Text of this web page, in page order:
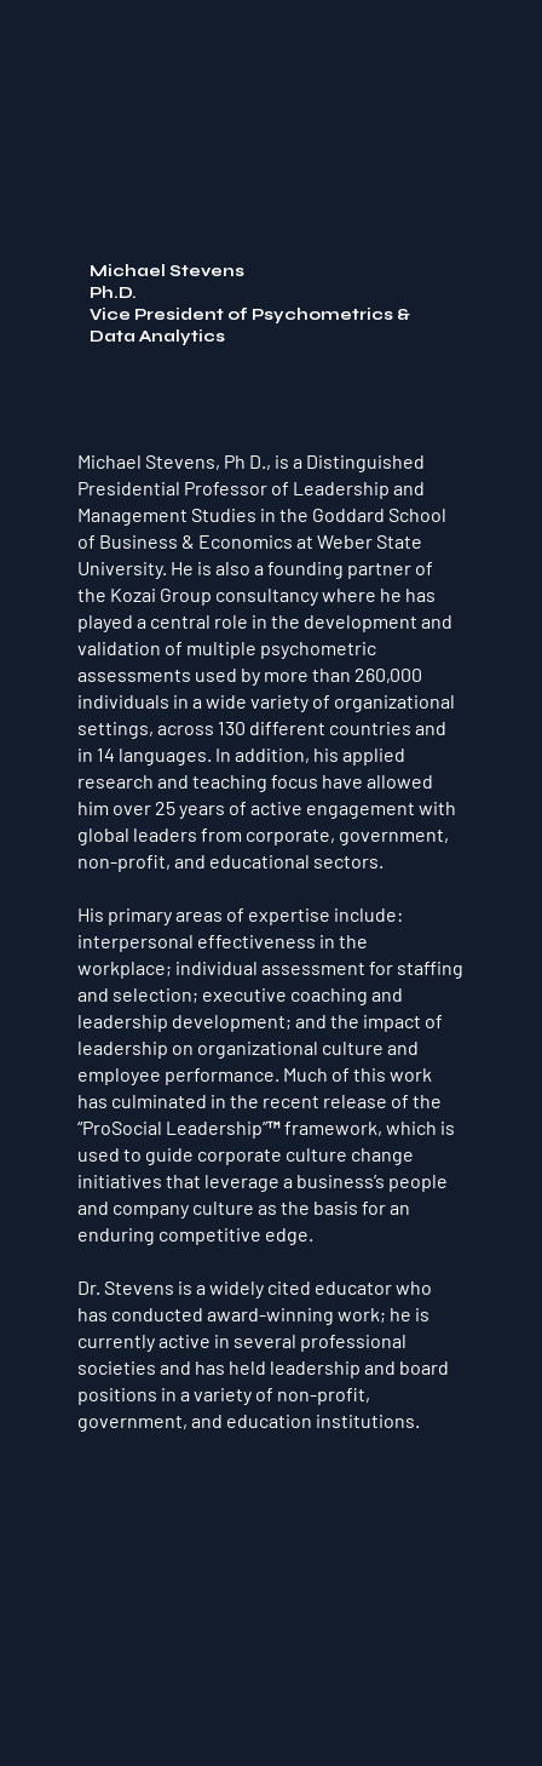
Michael Stevens
Ph.D.
Vice President of Psychometrics &
Data Analytics
Michael Stevens, Ph D., is a Distinguished
Presidential Professor of Leadership and
Management Studies in the Goddard School
of Business & Economics at Weber State
University. He is also a founding partner of
the Kozai Group consultancy where he has
played a central role in the development and
validation of multiple psychometric
assessments used by more than 260,000
individuals in a wide variety of organizational
settings, across 130 different countries and
in 14 languages. In addition, his applied
research and teaching focus have allowed
him over 25 years of active engagement with
global leaders from corporate, government,
non-profit, and educational sectors.
His primary areas of expertise include:
interpersonal effectiveness in the
workplace; individual assessment for staffing
and selection; executive coaching and
leadership development; and the impact of
leadership on organizational culture and
employee performance. Much of this work
has culminated in the recent release of the
“ProSocial Leadership”™ framework, which is
used to guide corporate culture change
initiatives that leverage a business’s people
and company culture as the basis for an
enduring competitive edge.
Dr. Stevens is a widely cited educator who
has conducted award-winning work; he is
currently active in several professional
societies and has held leadership and board
positions in a variety of non-profit,
government, and education institutions.